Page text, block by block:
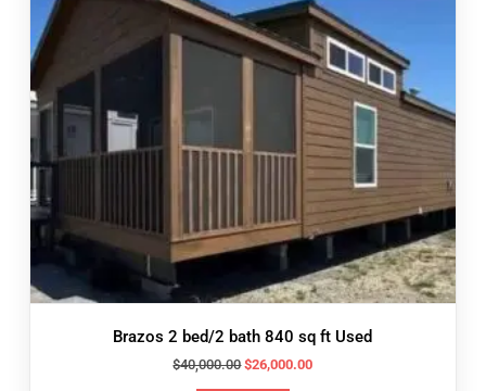
Brazos 2 bed/2 bath 840 sq ft Used
$40,000.00Original
price
$26,000.00Current